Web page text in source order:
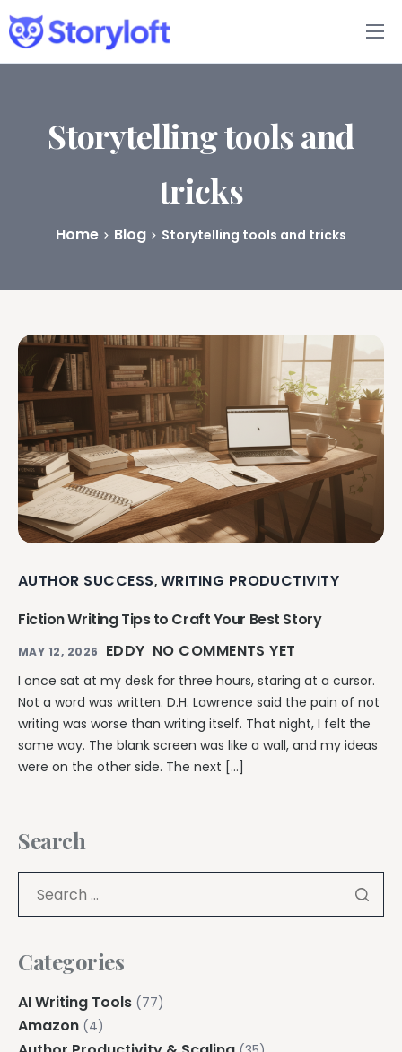
Features
Book Writing App
Storytelling tools and
tricks
Home Blog Storytelling tools and tricks
AUTHOR SUCCESS, WRITING PRODUCTIVITY
Fiction Writing Tips to Craft Your Best Story
MAY 12, 2026 EDDY NO COMMENTS YET
I once sat at my desk for three hours, staring at a cursor.
Not a word was written. D.H. Lawrence said the pain of not
writing was worse than writing itself. That night, I felt the
same way. The blank screen was like a wall, and my ideas
were on the other side. The next […]
Search
Categories
AI Writing Tools (77)
Amazon (4)